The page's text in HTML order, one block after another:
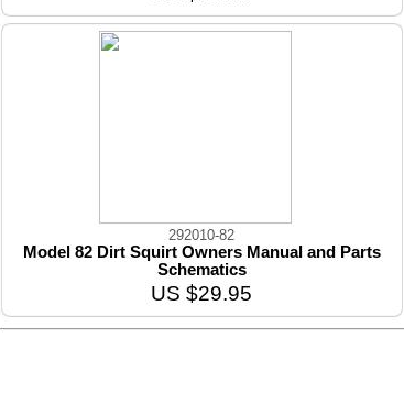
292010-82
Model 82 Dirt Squirt Owners Manual and Parts
Schematics
US $29.95